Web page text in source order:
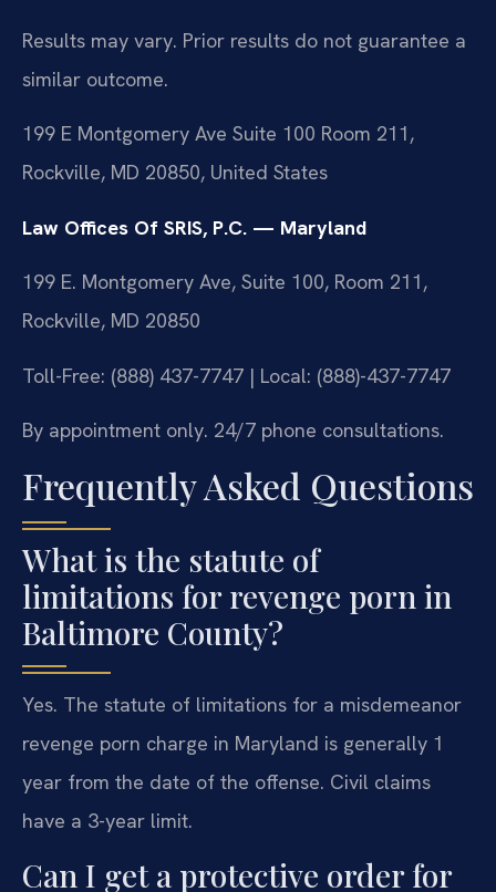
Results may vary. Prior results do not guarantee a
similar outcome.
199 E Montgomery Ave Suite 100 Room 211,
Rockville, MD 20850, United States
Law Offices Of SRIS, P.C. — Maryland
199 E. Montgomery Ave, Suite 100, Room 211,
Rockville, MD 20850
Toll-Free: (888) 437-7747 | Local: (888)-437-7747
By appointment only. 24/7 phone consultations.
Frequently Asked Questions
What is the statute of
limitations for revenge porn in
Baltimore County?
Yes. The statute of limitations for a misdemeanor
revenge porn charge in Maryland is generally 1
year from the date of the offense. Civil claims
have a 3-year limit.
Can I get a protective order for